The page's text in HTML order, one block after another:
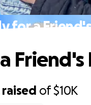
for a
raised of$10K